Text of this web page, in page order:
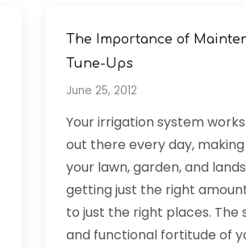
The Importance of
Tune-Ups
June 25, 2012
Your irrigation system works
out there every day,
your lawn, garden, and
getting just the right
to just the right places. The
and functional fortitude of